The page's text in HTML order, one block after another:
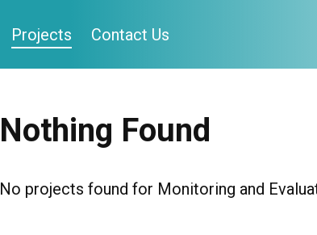
Projects Contact Us
Nothing Found
No projects found for Monitoring and